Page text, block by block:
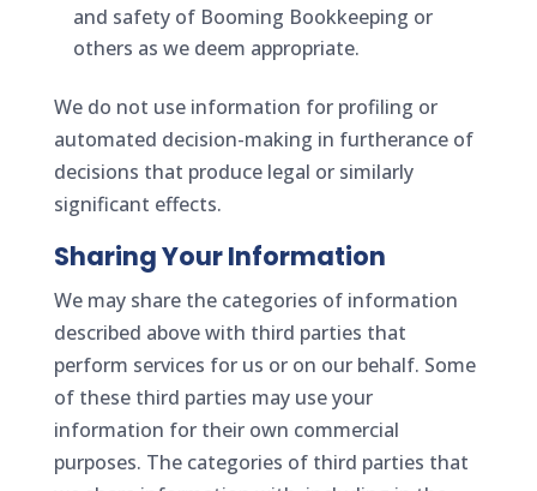
and safety of Booming Bookkeeping or
others as we deem appropriate.
We do not use information for profiling or
automated decision-making in furtherance of
decisions that produce legal or similarly
significant effects.
Sharing Your Information
We may share the categories of information
described above with third parties that
perform services for us or on our behalf. Some
of these third parties may use your
information for their own commercial
purposes. The categories of third parties that